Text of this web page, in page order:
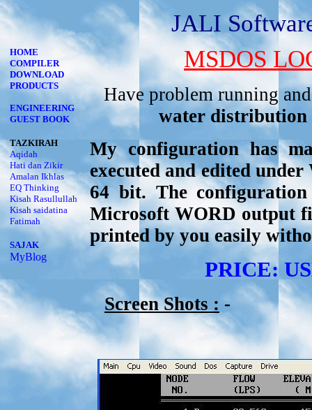
JALI
HOME
COMPILER
DOWNLOAD
PRODUCTS
ENGINEERING
GUEST BOOK
TAZKIRAH
Aqidah
Hati dan Zikir
Amalan Ikhlas
EQ Thinking
Kisah Rasullullah
Kisah saidatina
Fatimah
SAJAK
MyBlog
MSDOS
Have problem running
water distribution
My configuration has
executed and edited
64 bit. The
Microsoft WORD output
printed by you easily
PRICE:
Screen Shots : -